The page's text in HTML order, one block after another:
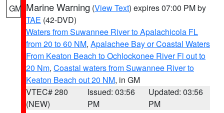
GM Marine Warning (View Text) expires 07:00 PM by
TAE (42-DVD)
Waters from Suwannee River to Apalachicola FL
from 20 to 60 NM, Apalachee Bay or Coastal Waters
From Keaton Beach to Ochlockonee River Fl out to
20 Nm, Coastal waters from Suwannee River to
Keaton Beach out 20 NM, in GM
VTEC# 280
(NEW)
Issued: 03:56
PM
Updated: 03:56
PM